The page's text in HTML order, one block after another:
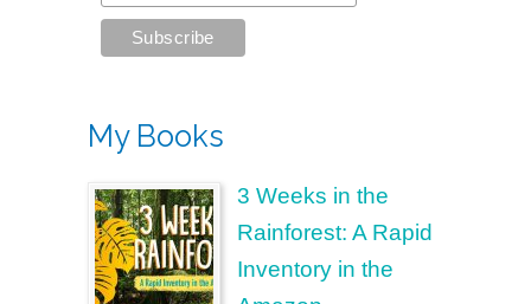
My Books
3 Weeks in the
Rainforest: A Rapid
Inventory in the